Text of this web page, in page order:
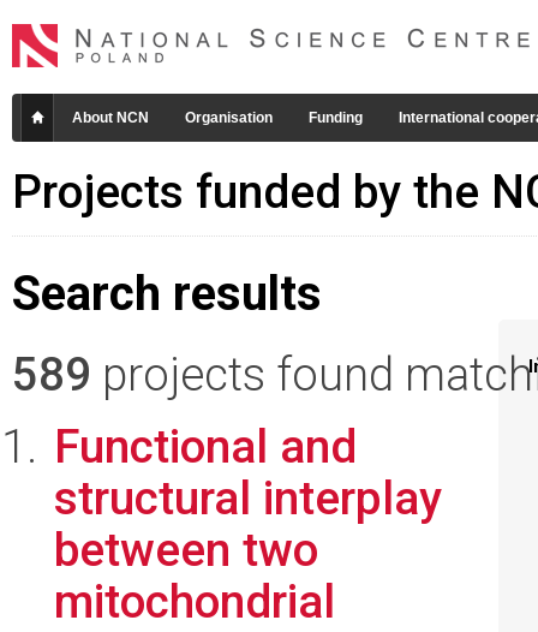
About NCN Organisation Funding International
Projects funded by the
Search results
589 projects found
Functional and
structural interplay
between two
mitochondrial